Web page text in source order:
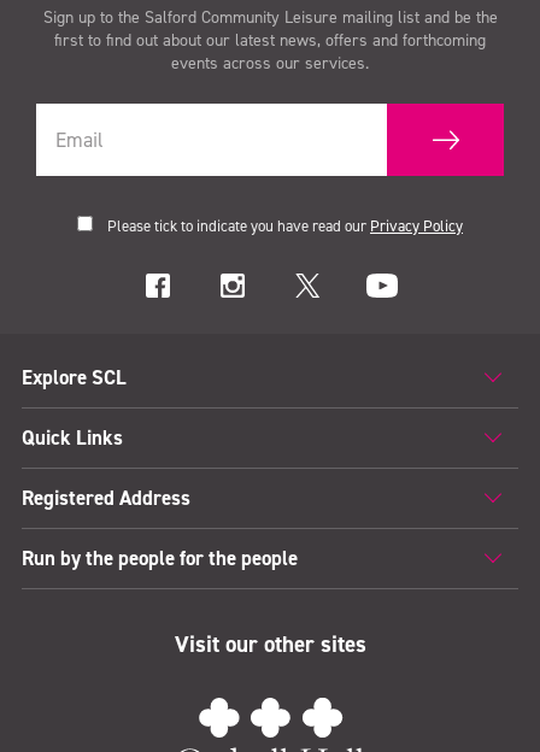
Sign up to the Salford Community Leisure mailing list and be the
first to find out about our latest news, offers and forthcoming
events across our services.
Please tick to indicate you have read our Privacy Policy
Explore SCL
Quick Links
Registered Address
Run by the people for the people
Visit our other sites